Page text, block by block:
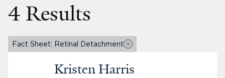
4 Results
Fact Sheet: Retinal Detachment
Kristen Harris